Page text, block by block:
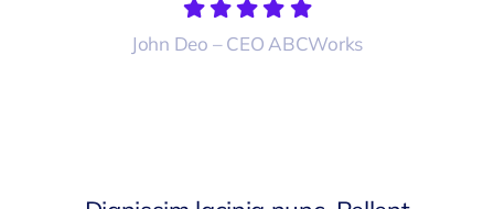
John Deo – CEO ABCWorks